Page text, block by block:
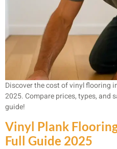
Discover the cost of vinyl flooring
2025. Compare prices, types, and
guide!
Vinyl Plank
Full Guide 2025